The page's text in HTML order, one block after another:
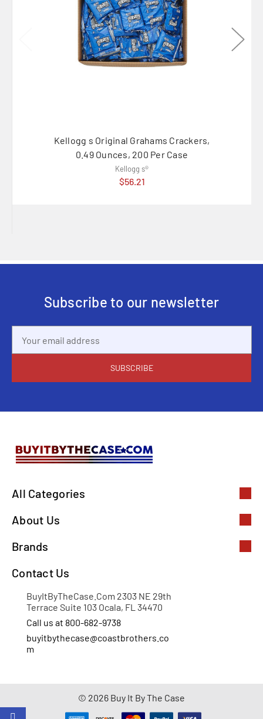
Kellogg s Original Grahams Crackers,
0.49 Ounces, 200 Per Case
Kellogg s®
$56.21
Subscribe to our newsletter
Address
All Categories
About Us
Brands
Contact Us
BuyItByTheCase.Com 2303 NE 29th
Terrace Suite 103 Ocala, FL 34470
Call us at 800-682-9738
buyitbythecase@coastbrothers.co
m
© 2026 Buy It By The Case